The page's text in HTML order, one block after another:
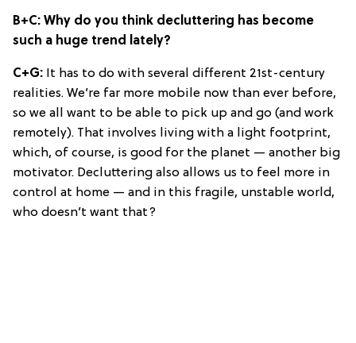
B+C: Why do you think decluttering has become
such a huge trend lately?
C+G: It has to do with several different 21st-century
realities. We’re far more mobile now than ever before,
so we all want to be able to pick up and go (and work
remotely). That involves living with a light footprint,
which, of course, is good for the planet — another big
motivator. Decluttering also allows us to feel more in
control at home — and in this fragile, unstable world,
who doesn’t want that?